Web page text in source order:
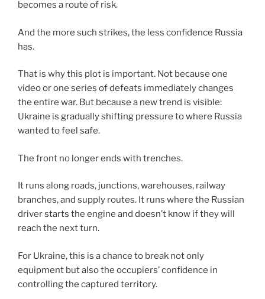
becomes a route of risk.
And the more such strikes, the less confidence Russia
has.
That is why this plot is important. Not because one
video or one series of defeats immediately changes
the entire war. But because a new trend is visible:
Ukraine is gradually shifting pressure to where Russia
wanted to feel safe.
The front no longer ends with trenches.
It runs along roads, junctions, warehouses, railway
branches, and supply routes. It runs where the Russian
driver starts the engine and doesn’t know if they will
reach the next turn.
For Ukraine, this is a chance to break not only
equipment but also the occupiers’ confidence in
controlling the captured territory.